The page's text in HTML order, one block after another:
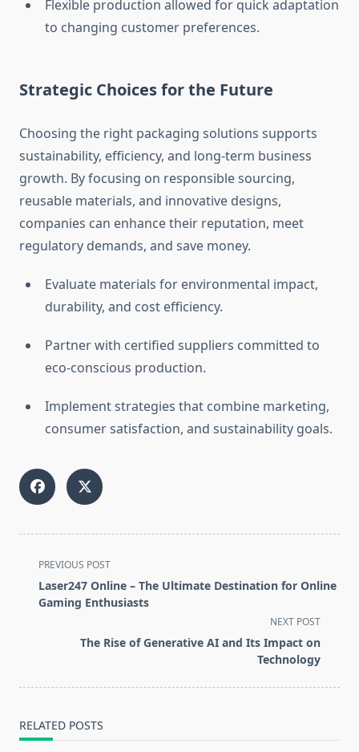
Flexible production allowed for quick adaptation
to changing customer preferences.
Strategic Choices for the Future
Choosing the right packaging solutions supports
sustainability, efficiency, and long-term business
growth. By focusing on responsible sourcing,
reusable materials, and innovative designs,
companies can enhance their reputation, meet
regulatory demands, and save money.
Evaluate materials for environmental impact,
durability, and cost efficiency.
Partner with certified suppliers committed to
eco-conscious production.
Implement strategies that combine marketing,
consumer satisfaction, and sustainability goals.
<span
class="nav-
subtitle
PREVIOUS POST
Laser247 Online – The Ultimate Destination for Online
Gaming Enthusiasts
NEXT POST
The Rise of Generative AI and Its Impact on
Technology
RELATED POSTS